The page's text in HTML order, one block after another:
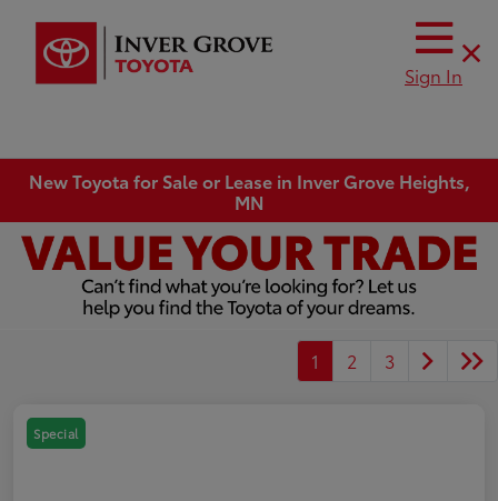
Sign In
New Toyota for Sale or Lease in Inver Grove Heights,
MN
1 2 3
Special